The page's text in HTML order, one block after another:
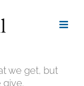
we get, but
give.